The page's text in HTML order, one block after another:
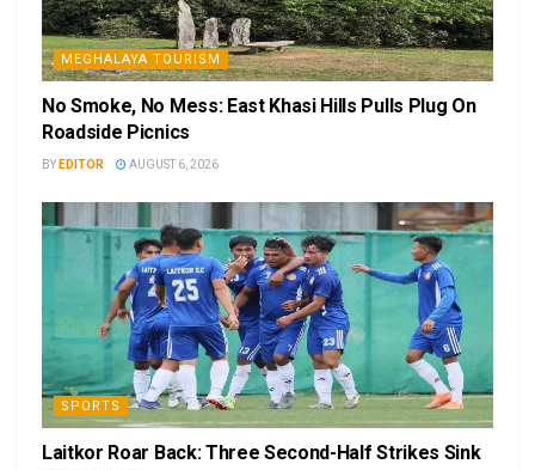
MEGHALAYA TOURISM
No Smoke, No Mess: East Khasi Hills Pulls Plug On
Roadside Picnics
BY EDITOR AUGUST 6, 2026
SPORTS
Laitkor Roar Back: Three Second-Half Strikes Sink